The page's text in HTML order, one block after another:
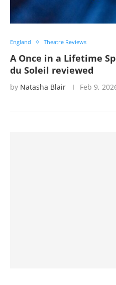
England Theatre Reviews
A Once in a Lifetime
du Soleil reviewed
by Natasha Blair Feb 9,